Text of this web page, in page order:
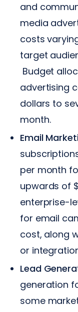
and
media
costs
target
Budget
advertising
dollars to
month.
Email
per month
upwards of
enterprise-
for email
cost, along
or
Lead
generation
some